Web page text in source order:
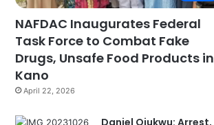
NAFDAC Inaugurates Federal
Task Force to Combat Fake
Drugs, Unsafe Food Products in
Kano
April 22, 2026
Daniel Ojukwu: Arrest,